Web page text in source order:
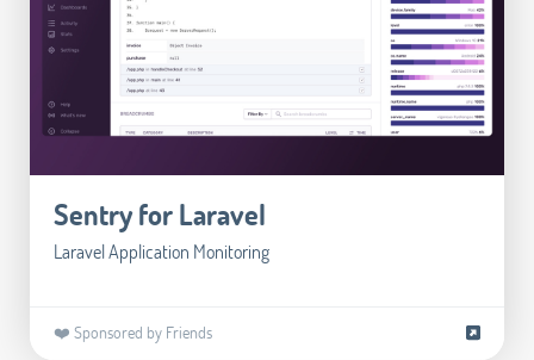
Sentry for Laravel
Laravel Application Monitoring
❤️ Sponsored by Friends